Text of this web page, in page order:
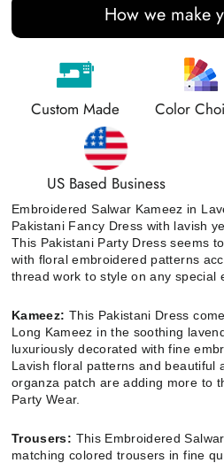
How we make
Custom Made Color
US Based Business
Embroidered Salwar Kameez in
Pakistani Fancy Dress with lavish
This Pakistani Party Dress seems
with floral embroidered patterns
thread work to style on any special
Kameez: This Pakistani Dress
Long Kameez in the soothing
luxuriously decorated with fine
Lavish floral patterns and beautiful
organza patch are adding more to
Party Wear.
Trousers: This Embroidered
matching colored trousers in fine